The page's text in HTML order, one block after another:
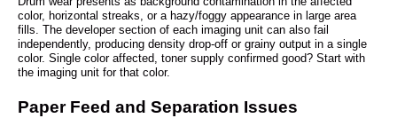
color, horizontal streaks, or a hazy/foggy appearance in large area
fills. The developer section of each imaging unit can also fail
independently, producing density drop-off or grainy output in a single
color. Single color affected, toner supply confirmed good? Start with
the imaging unit for that color.
Paper Feed and Separation Issues